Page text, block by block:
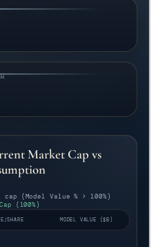
Market Cap vs
(Model Value % > 100%)
(100%)
SHARE MODEL VALUE ($B)